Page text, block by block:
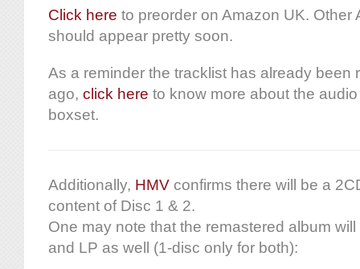
Click here to preorder on Amazon UK. Other
should appear pretty soon.
As a reminder the tracklist has already been
ago, click here to know more about the
boxset.
Additionally, HMV confirms there will be a
content of Disc 1 & 2.
One may note that the remastered album
and LP as well (1-disc only for both):